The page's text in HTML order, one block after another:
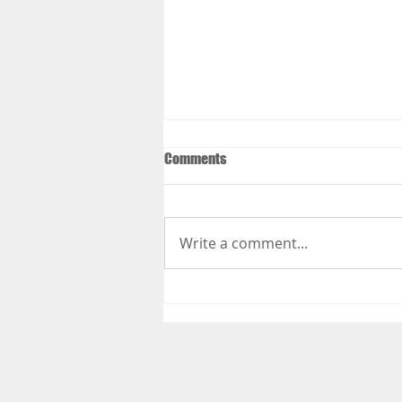
Comments
Write a comment...